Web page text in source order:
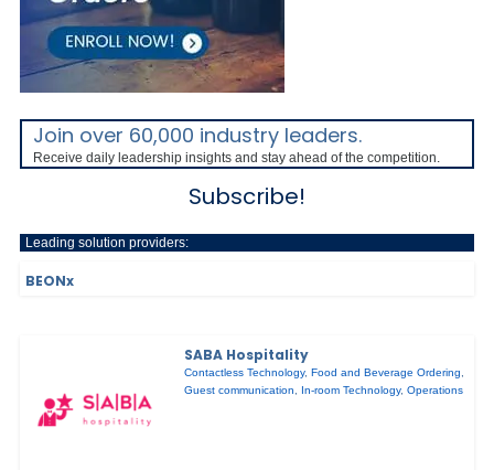
Join over 60,000 industry leaders.
Receive daily leadership insights and stay ahead of the competition.
Subscribe!
Leading solution providers:
BEONx
SABA Hospitality
Contactless Technology,Food and Beverage Ordering
Guest communication
In-room Technology,Operations